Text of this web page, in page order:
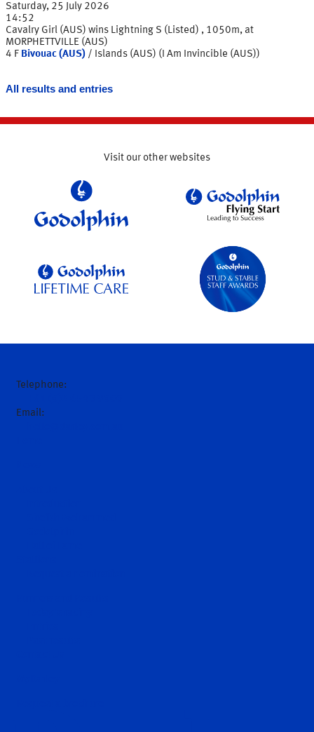
Saturday, 25 July 2026
14:52
Cavalry Girl (AUS) wins Lightning S (Listed) , 1050m, at
MORPHETTVILLE (AUS)
4 F Bivouac (AUS) / Islands (AUS) (I Am Invincible (AUS))
All results and entries
Visit our other websites
Telephone:
Email: